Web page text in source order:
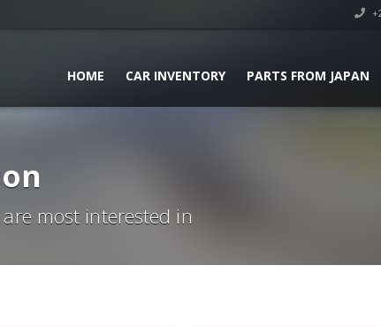
HOME CAR INVENTORY PARTS FROM JAPAN
most interested in